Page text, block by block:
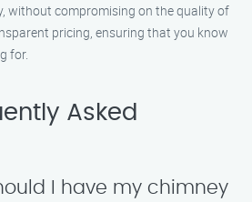
without compromising on the quality of
pricing, ensuring that you know
for.
Asked
I have my chimney